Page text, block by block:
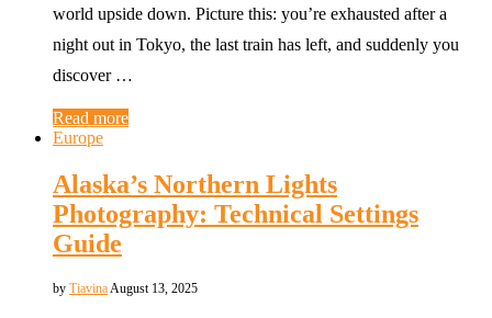
world upside down. Picture this: you’re exhausted after a
night out in Tokyo, the last train has left, and suddenly you
discover …
Read more
Europe
Alaska’s Northern Lights
Photography: Technical Settings
Guide
by Tiavina August 13, 2025